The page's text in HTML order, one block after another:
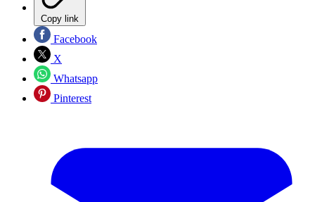
Copy link
Facebook
X
Whatsapp
Pinterest